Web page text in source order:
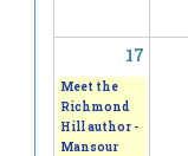
17
Meet the
Richmond
Hill author -
Mansour